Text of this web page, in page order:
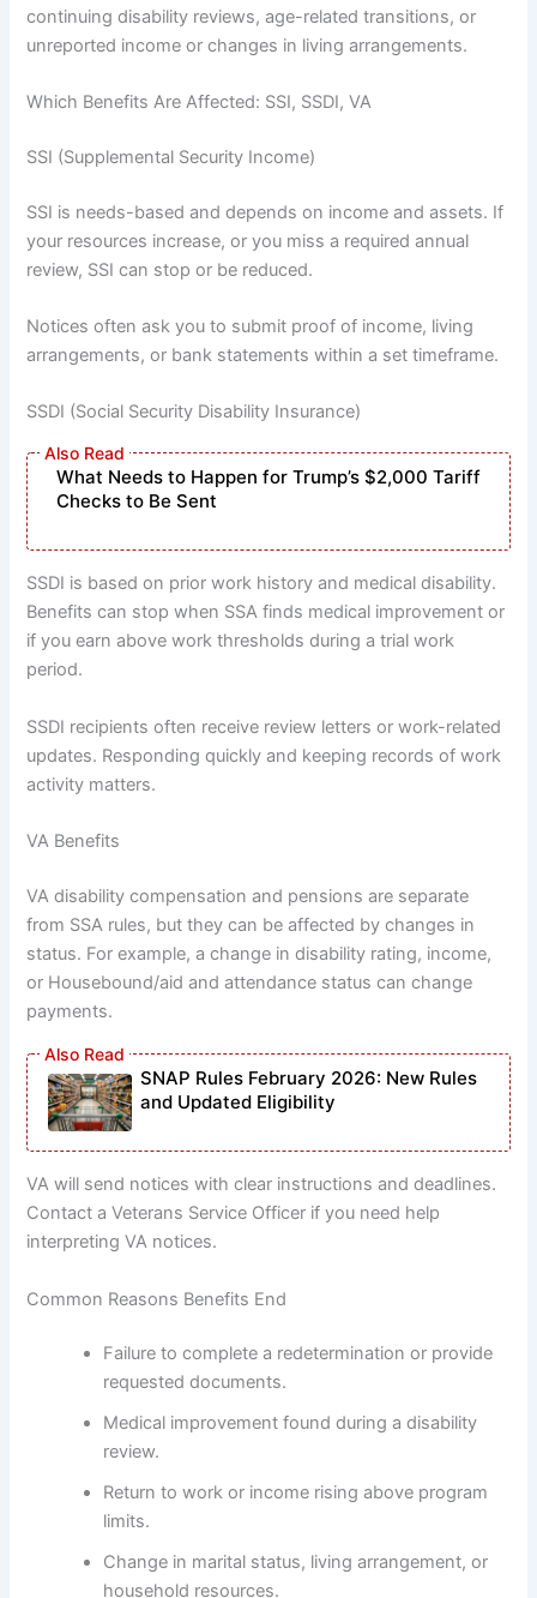
continuing disability reviews, age-related transitions, or
unreported income or changes in living arrangements.
Which Benefits Are Affected: SSI, SSDI, VA
SSI (Supplemental Security Income)
SSI is needs-based and depends on income and assets. If
your resources increase, or you miss a required annual
review, SSI can stop or be reduced.
Notices often ask you to submit proof of income, living
arrangements, or bank statements within a set timeframe.
SSDI (Social Security Disability Insurance)
What Needs to Happen for Trump’s $2,000 Tariff
Checks to Be Sent
SSDI is based on prior work history and medical disability.
Benefits can stop when SSA finds medical improvement or
if you earn above work thresholds during a trial work
period.
SSDI recipients often receive review letters or work-related
updates. Responding quickly and keeping records of work
activity matters.
VA Benefits
VA disability compensation and pensions are separate
from SSA rules, but they can be affected by changes in
status. For example, a change in disability rating, income,
or Housebound/aid and attendance status can change
payments.
SNAP Rules February 2026: New Rules
and Updated Eligibility
VA will send notices with clear instructions and deadlines.
Contact a Veterans Service Officer if you need help
interpreting VA notices.
Common Reasons Benefits End
Failure to complete a redetermination or provide
requested documents.
Medical improvement found during a disability
review.
Return to work or income rising above program
limits.
Change in marital status, living arrangement, or
household resources.